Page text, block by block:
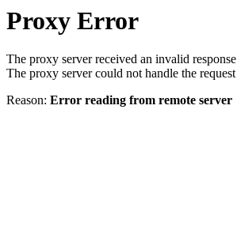
Proxy Error
The proxy server received an invalid
The proxy server could not handle the request
Reason: Error reading from remote server